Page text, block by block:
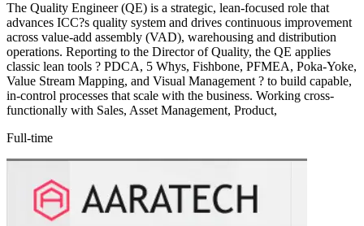
The Quality Engineer (QE) is a strategic, lean-focused role that
advances ICC?s quality system and drives continuous improvement
across value-add assembly (VAD), warehousing and distribution
operations. Reporting to the Director of Quality, the QE applies
classic lean tools ? PDCA, 5 Whys, Fishbone, PFMEA, Poka-Yoke,
Value Stream Mapping, and Visual Management ? to build capable,
in-control processes that scale with the business. Working cross-
functionally with Sales, Asset Management, Product,
Full-time